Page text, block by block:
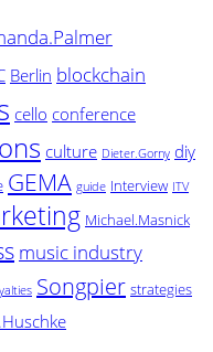
Berlin blockchain
cello conference
culture Dieter.Gorny diy
GEMA guide Interview ITV
Michael.Masnick
music industry
Songpier strategies